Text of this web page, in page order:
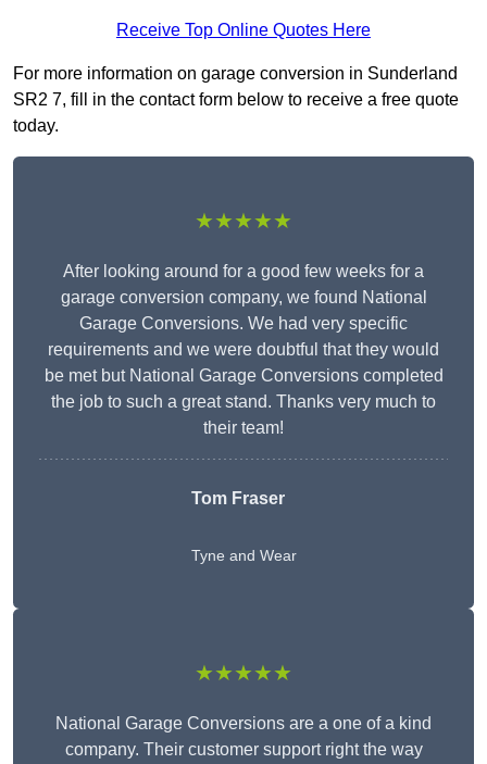
Receive Top Online Quotes Here
For more information on garage conversion in Sunderland
SR2 7, fill in the contact form below to receive a free quote
today.
★★★★★
After looking around for a good few weeks for a
garage conversion company, we found National
Garage Conversions. We had very specific
requirements and we were doubtful that they would
be met but National Garage Conversions completed
the job to such a great stand. Thanks very much to
their team!
Tom Fraser
Tyne and Wear
★★★★★
National Garage Conversions are a one of a kind
company. Their customer support right the way